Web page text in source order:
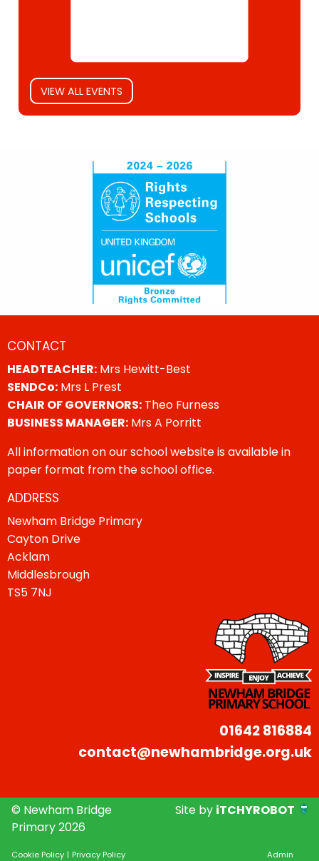
VIEW ALL EVENTS
CONTACT
HEADTEACHER: Mrs Hewitt-Best
SENDCo: Mrs L Prest
CHAIR OF GOVERNORS: Theo Furness
BUSINESS MANAGER: Mrs A Porritt
All information on our school website is available in
paper format from the school office.
ADDRESS
Newham Bridge Primary
Cayton Drive
Acklam
Middlesbrough
TS5 7NJ
01642 816884
contact@newhambridge.org.uk
© Newham Bridge
Primary 2026
Site by iTCHYROBOT
Cookie Policy | Privacy Policy Admin